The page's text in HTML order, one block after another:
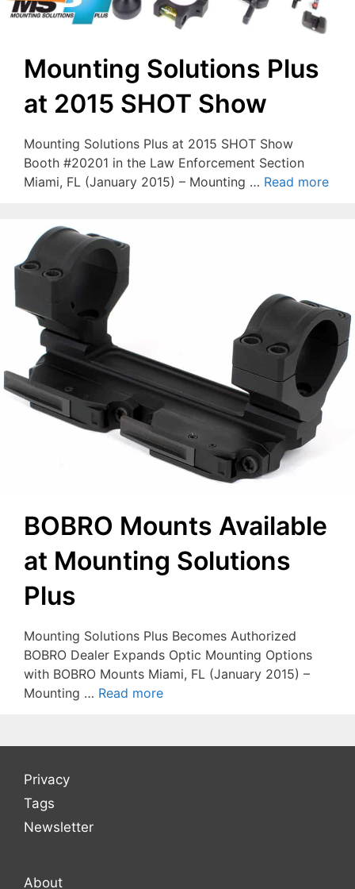
Mounting Solutions Plus
at 2015 SHOT Show
Mounting Solutions Plus at 2015 SHOT Show
Booth #20201 in the Law Enforcement Section
Miami, FL (January 2015) – Mounting … Read more
BOBRO Mounts Available
at Mounting Solutions
Plus
Mounting Solutions Plus Becomes Authorized
BOBRO Dealer Expands Optic Mounting Options
with BOBRO Mounts Miami, FL (January 2015) –
Mounting … Read more
Privacy
Tags
Newsletter
About